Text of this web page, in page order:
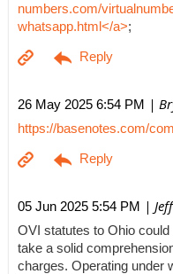
numbers.com/
whatsapp.html</a>;
26 May 2025 6:54 PM |
https://basenotes.com/
05 Jun 2025 5:54 PM |
OVI statutes to Ohio
take a solid
charges. Operating under